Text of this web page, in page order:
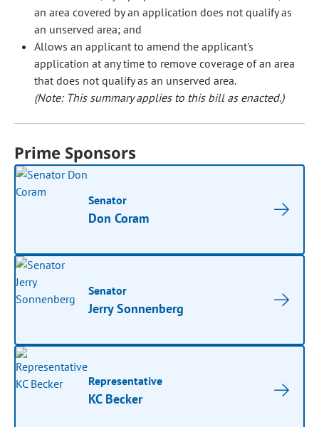
an area covered by an application does not qualify as
an unserved area; and
Allows an applicant to amend the applicant's
application at any time to remove coverage of an area
that does not qualify as an unserved area.
(Note: This summary applies to this bill as enacted.)
Prime Sponsors
Senator
Don Coram
Senator
Jerry Sonnenberg
Representative
KC Becker